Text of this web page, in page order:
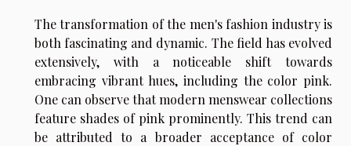
The transformation of the men's fashion industry is
both fascinating and dynamic. The field has evolved
extensively, with a noticeable shift towards
embracing vibrant hues, including the color pink.
One can observe that modern menswear collections
feature shades of pink prominently. This trend can
be attributed to a broader acceptance of color